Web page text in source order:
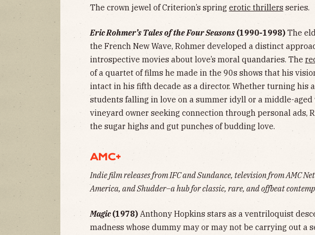
The crown jewel of Criterion’s spring erotic thrillers series.
Eric Rohmer’s Tales of the Four Seasons (1990-1998) The
the French New Wave, Rohmer developed a distinct
introspective movies about love’s moral quandaries. The
of a quartet of films he made in the 90s shows that his
intact in his fifth decade as a director. Whether turning his
students falling in love on a summer idyll or a middle-aged
vineyard owner seeking connection through personal ads,
the sugar highs and gut punches of budding love.
AMC+
Indie film releases from IFC and Sundance, television from AMC
America, and Shudder–a hub for classic, rare, and offbeat
Magic(1978) Anthony Hopkins stars as a ventriloquist
madness whose dummy may or may not be carrying out a